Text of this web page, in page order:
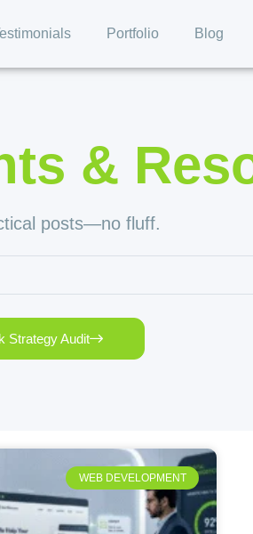
Portfolio Blog
&
posts—no fluff.
Strategy Audit
WEB DEVELOPMENT